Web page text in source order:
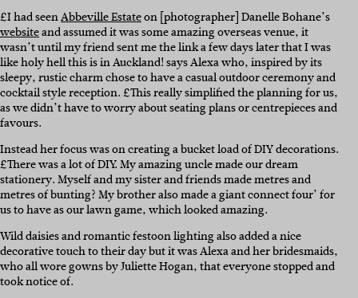
£I had seenAbbeville Estateon [photographer] Danelle Bohane’s
websiteand assumed it was some amazing overseas venue, it
wasn’t until my friend sent me the link a few days later that I was
like holy hell this is in Auckland! says Alexa who, inspired by its
sleepy, rustic charm chose to have a casual outdoor ceremony and
cocktail style reception. £This really simplified the planning for us,
as we didn’t have to worry about seating plans or centrepieces and
favours.
Instead her focus was on creating a bucket load of DIY decorations.
£There was a lot of DIY. My amazing uncle made our dream
stationery. Myself and my sister and friends made metres and
metres of bunting? My brother also made a giant connect four’ for
us to have as our lawn game, which looked amazing.
Wild daisies and romantic festoon lighting also added a nice
decorative touch to their day but it was Alexa and her bridesmaids,
who all wore gowns by Juliette Hogan, that everyone stopped and
took notice of.